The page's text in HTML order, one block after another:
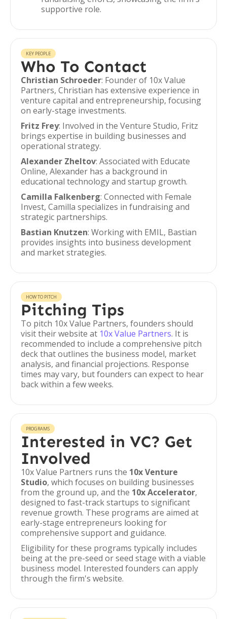
supportive role.
KEY PEOPLE
Who To Contact
Christian Schroeder: Founder of 10x Value
Partners, Christian has extensive experience in
venture capital and entrepreneurship, focusing
on early-stage investments.
Fritz Frey: Involved in the Venture Studio, Fritz
brings expertise in building businesses and
operational strategy.
Alexander Zheltov: Associated with Educate
Online, Alexander has a background in
educational technology and startup growth.
Camilla Falkenberg: Connected with Female
Invest, Camilla specializes in fundraising and
strategic partnerships.
Bastian Knutzen: Working with EMIL, Bastian
provides insights into business development
and market strategies.
HOW TO PITCH
Pitching Tips
To pitch 10x Value Partners, founders should
visit their website at 10x Value Partners. It is
recommended to include a comprehensive pitch
deck that outlines the business model, market
analysis, and financial projections. Response
times may vary, but founders can expect to hear
back within a few weeks.
PROGRAMS
Interested in VC? Get
Involved
10x Value Partners runs the 10x Venture
Studio, which focuses on building businesses
from the ground up, and the 10x Accelerator,
designed to fast-track startups to significant
revenue growth. These programs are aimed at
early-stage entrepreneurs looking for
comprehensive support and guidance.
Eligibility for these programs typically includes
being at the pre-seed or seed stage with a viable
business model. Interested founders can apply
through the firm's website.